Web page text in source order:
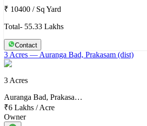
₹ 10400 / Sq Yard
Total- 55.33 Lakhs
Contact
3 Acres — Auranga Bad, Prakasam (dist)
3 Acres
Auranga Bad, Prakasa…
₹6 Lakhs /Acre
Owner